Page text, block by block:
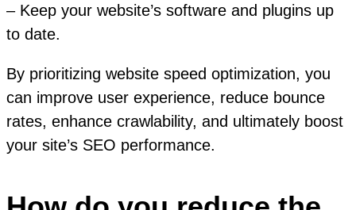
– Keep your website’s software and plugins up
to date.
By prioritizing website speed optimization, you
can improve user experience, reduce bounce
rates, enhance crawlability, and ultimately boost
your site’s SEO performance.